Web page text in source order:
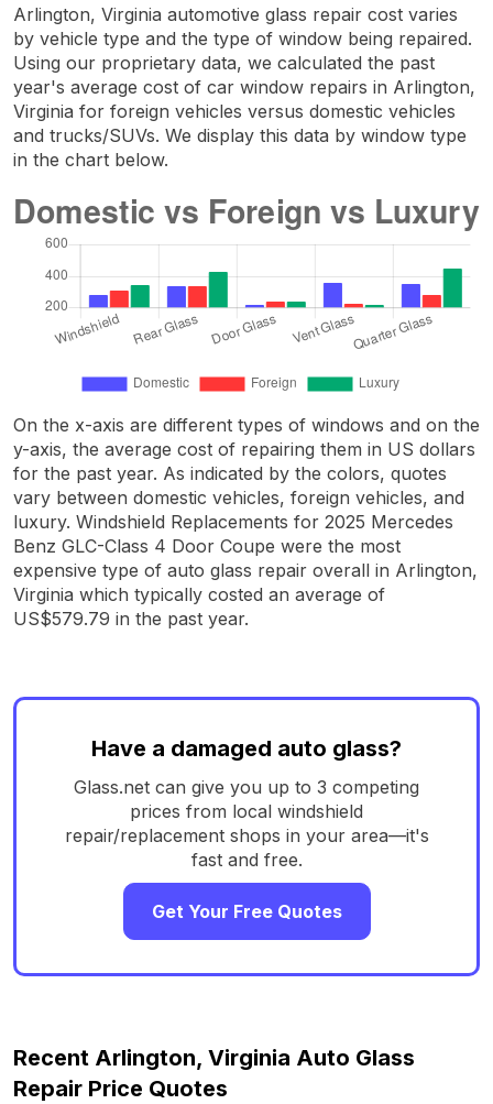
Arlington, Virginia automotive glass repair cost varies
by vehicle type and the type of window being repaired.
Using our proprietary data, we calculated the past
year's average cost of car window repairs in Arlington,
Virginia for foreign vehicles versus domestic vehicles
and trucks/SUVs. We display this data by window type
in the chart below.
On the x-axis are different types of windows and on the
y-axis, the average cost of repairing them in US dollars
for the past year. As indicated by the colors, quotes
vary between domestic vehicles, foreign vehicles, and
luxury. Windshield Replacements for 2025 Mercedes
Benz GLC-Class 4 Door Coupe were the most
expensive type of auto glass repair overall in Arlington,
Virginia which typically costed an average of
US$579.79 in the past year.
Have a damaged auto glass?
Glass.net can give you up to 3 competing
prices from local windshield
repair/replacement shops in your area—it's
fast and free.
Get Your Free Quotes
Recent Arlington, Virginia Auto Glass
Repair Price Quotes